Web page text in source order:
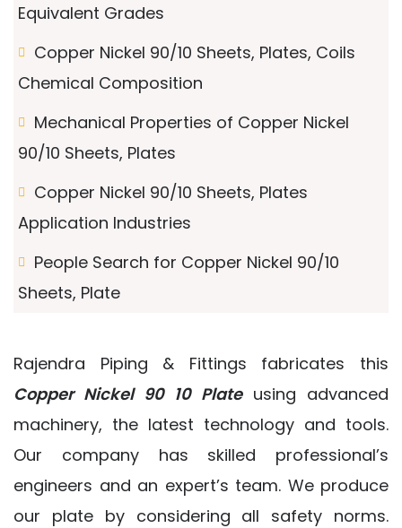
Equivalent Grades
Copper Nickel 90/10 Sheets, Plates, Coils
Chemical Composition
Mechanical Properties of Copper Nickel
90/10 Sheets, Plates
Copper Nickel 90/10 Sheets, Plates
Application Industries
People Search for Copper Nickel 90/10
Sheets, Plate
Rajendra Piping & Fittings fabricates this
Copper Nickel 90 10 Plateusing advanced
machinery, the latest technology and tools.
Our company has skilled professional’s
engineers and an expert’s team. We produce
our plate by considering all safety norms.